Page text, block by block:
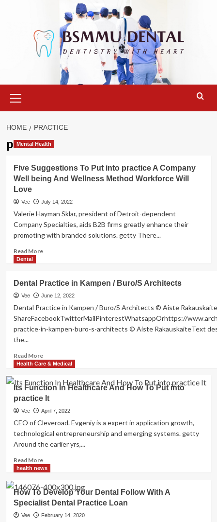
Menu
HOME PRACTICE
practice
Mental Health
Five Suggestions To Put into practice A Company
Well being And Wellness Method Workforce Will
Love
Vee July 14, 2022
Valerie Hayman Sklar, president of Detroit-dependent
Company Specialties, aids B2B firms greatly enhance their
promoting with branded solutions. getty There...
Read MoreRead
Suggestions
To
Put
practice
A
being
And
Wellness
Method
Workforce
Love
Dental
Dental Practice in Kampen / Buro/S Architects
Vee June 12, 2022
Dental Practice in Kampen / Buro/S Architects © Aiste
ShareFacebookTwitterMailPinterestWhatsappOrhttps://
practice-in-kampen-buro-s-architects © Aiste RakauskaiteText
the...
Read MoreRead
more
Dental
Practice
in
Kampen
Buro/S
Architects
Health Care & Medical
Its Function In Healthcare And How To Put into
practice It
Vee April 7, 2022
CEO of Cleveroad. Evgeniy is a expert in application growth,
technological entrepreneurship and emerging systems. getty
Around the earlier yrs,...
Read MoreRead
more
Its
Function
In
Healthcare
health news
How To Develop Your Dental Follow With A
Specialist Dental Practice Loan
Vee February 14, 2020